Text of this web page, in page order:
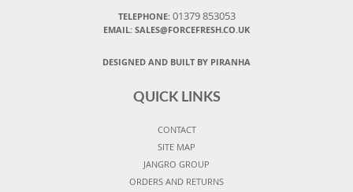
TELEPHONE: 01379 853053
EMAIL: SALES@FORCEFRESH.CO.UK
DESIGNED AND BUILT BY PIRANHA
QUICK LINKS
CONTACT
SITE MAP
JANGRO GROUP
ORDERS AND RETURNS